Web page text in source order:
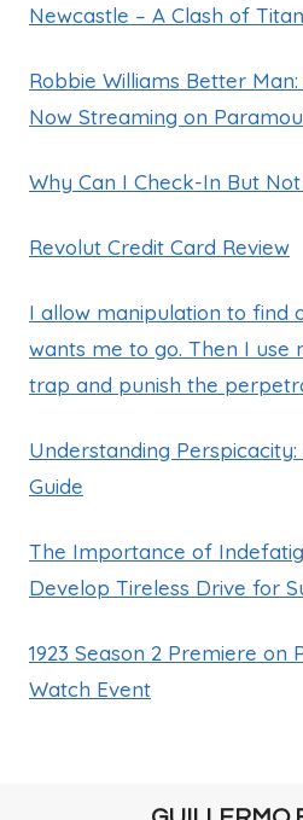
Newcastle – A Clash of
Robbie Williams Better
Now Streaming on
Why Can I Check-In But
Revolut Credit Card Review
I allow manipulation to find
wants me to go. Then I
trap and punish the
Understanding
Guide
The Importance of
Develop Tireless Drive for
1923 Season 2 Premiere on
Watch Event